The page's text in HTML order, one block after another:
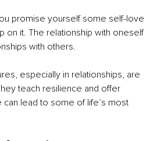
promise yourself some self-love
on it. The relationship with oneself
with others.
especially in relationships, are
teach resilience and offer
can lead to some of life’s most